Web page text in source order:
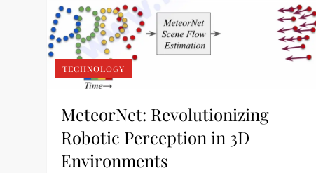
TECHNOLOGY
MeteorNet: Revolutionizing
Robotic Perception in 3D
Environments